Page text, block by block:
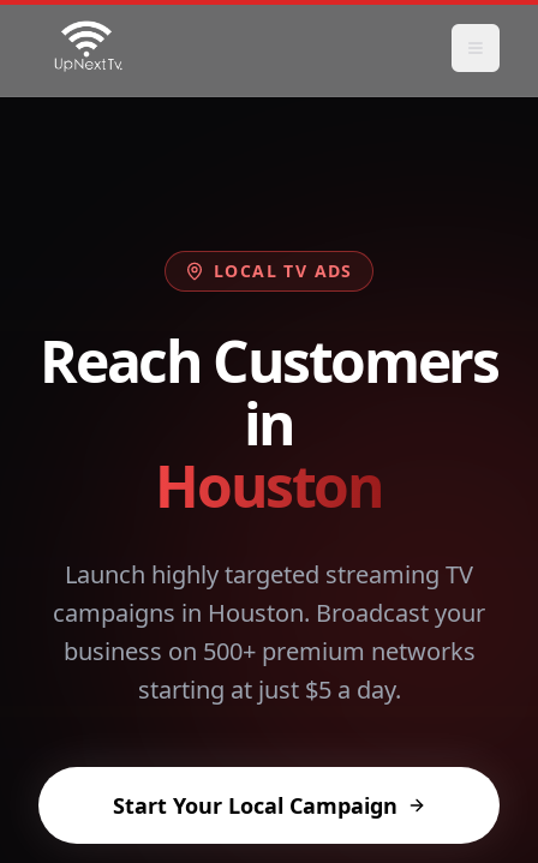
LOCAL TV ADS
Reach Customers
in
Houston
Launch highly targeted streaming TV
campaigns in Houston. Broadcast your
business on 500+ premium networks
starting at just $5 a day.
Start Your Local Campaign